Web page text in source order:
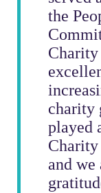
the
charity
played
Charity
and we